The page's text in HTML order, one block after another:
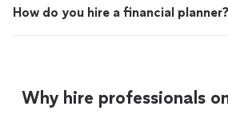
How do you hire a financial planner?
Why hire professionals